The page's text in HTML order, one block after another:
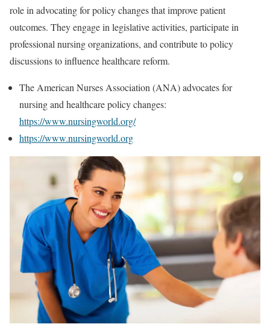
role in advocating for policy changes that improve patient
outcomes. They engage in legislative activities, participate in
professional nursing organizations, and contribute to policy
discussions to influence healthcare reform.
The American Nurses Association (ANA) advocates for
nursing and healthcare policy changes:
https://www.nursingworld.org/
https://www.nursingworld.org